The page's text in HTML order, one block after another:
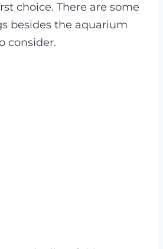
choice. There are some
besides the aquarium
consider.